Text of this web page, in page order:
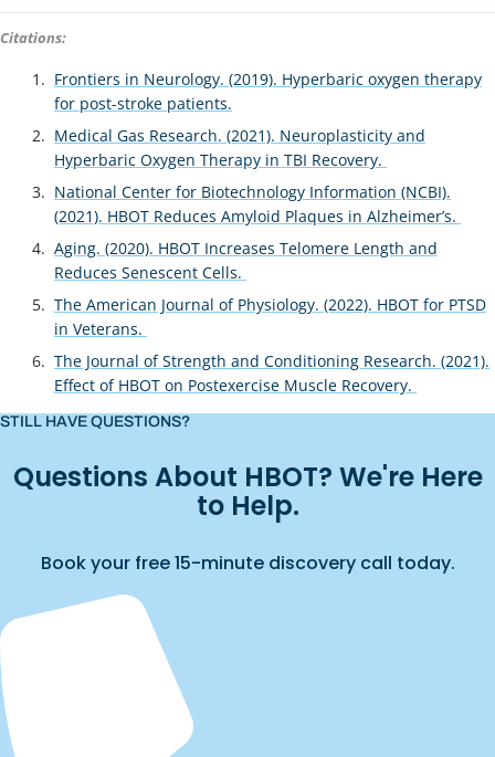
Citations:
Frontiers in Neurology. (2019). Hyperbaric oxygen therapy
for post-stroke patients.
Medical Gas Research. (2021). Neuroplasticity and
Hyperbaric Oxygen Therapy in TBI Recovery.
National Center for Biotechnology Information (NCBI).
(2021). HBOT Reduces Amyloid Plaques in Alzheimer’s.
Aging. (2020). HBOT Increases Telomere Length and
Reduces Senescent Cells.
The American Journal of Physiology. (2022). HBOT for PTSD
in Veterans.
The Journal of Strength and Conditioning Research. (2021).
Effect of HBOT on Postexercise Muscle Recovery.
STILL HAVE QUESTIONS?
Questions About HBOT? We're Here
to Help.
Book your free 15-minute discovery call today.